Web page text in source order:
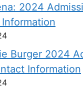
2024
Burger 2024
Information